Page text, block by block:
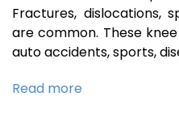
Fractures, dislocations,
are common. These
auto accidents, sports,
Read more